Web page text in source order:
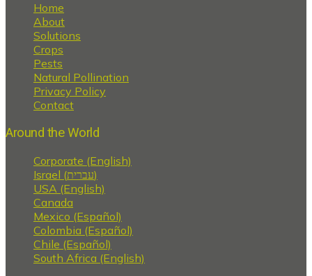
Home
About
Solutions
Crops
Pests
Natural Pollination
Privacy Policy
Contact
Around the World
Corporate (English)
Israel (עברית)
USA (English)
Canada
Mexico (Español)
Colombia (Español)
Chile (Español)
South Africa (English)